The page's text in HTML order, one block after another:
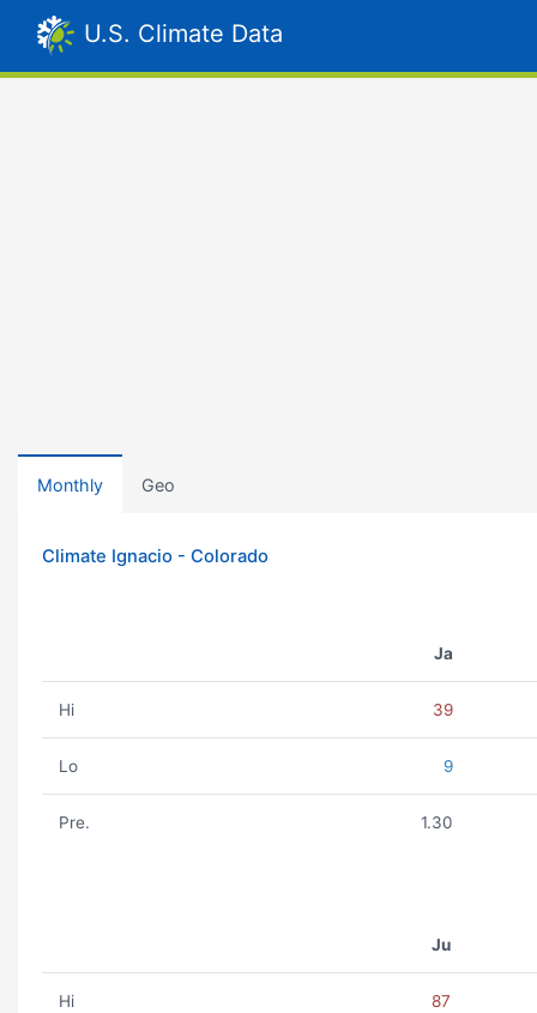
U.S. Climate Data
Monthly Geo
Climate Ignacio - Colorado
Ja
Hi 39
Lo 9
Pre. 1.30
Ju
Hi 87